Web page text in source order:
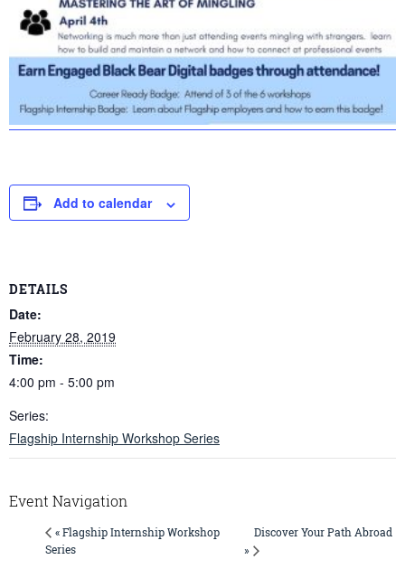
Add to calendar
DETAILS
Date:
February 28, 2019
Time:
4:00 pm - 5:00 pm
Series:
Flagship Internship Workshop Series
Event Navigation
« Flagship Internship Workshop
Series
Discover Your Path Abroad
»